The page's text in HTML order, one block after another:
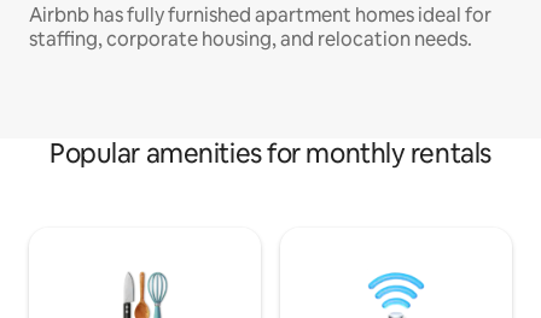
Airbnb has fully furnished apartment homes ideal for
staffing, corporate housing, and relocation needs.
Popular amenities for monthly rentals